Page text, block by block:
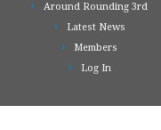
Around Rounding 3rd
Latest News
Members
Log In